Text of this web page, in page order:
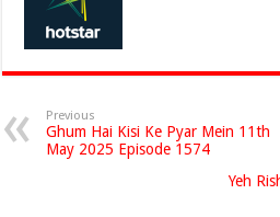
Previous
Ghum Hai Kisi Ke Pyar Mein 11th
May 2025 Episode 1574
Yeh